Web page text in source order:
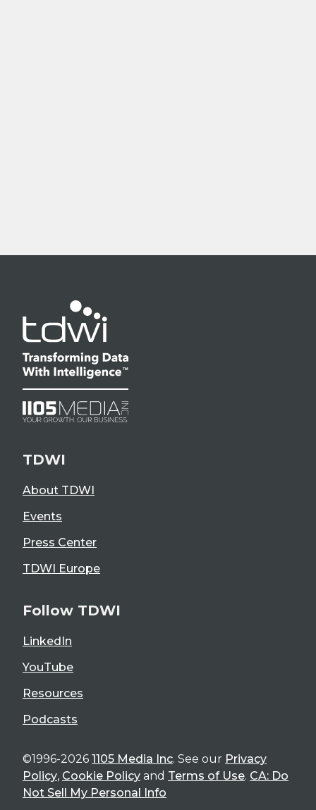
TDWI
About TDWI
Events
Press Center
TDWI Europe
Follow TDWI
LinkedIn
YouTube
Resources
Podcasts
©1996-2026 1105 Media Inc. See our Privacy
Policy, Cookie Policy and Terms of Use. CA: Do
Not Sell My Personal Info